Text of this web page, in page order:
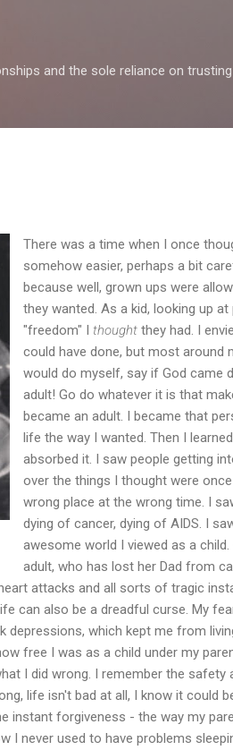
and the sole reliance on
There was a time when I once
somehow easier, perhaps a bit
because well, grown ups were
they wanted. As a kid, looking up
"freedom" I thought they had. I
could have done, but most
would do myself, say if God came
adult! Go do whatever it is that
became an adult. I became that
life the way I wanted. Then I
absorbed it. I saw people getting
over the things I thought were
wrong place at the wrong time. I
dying of cancer, dying of AIDS. I
awesome world I viewed as a
adult, who has lost her Dad from
attacks and all sorts of tragic
can also be a dreadful curse. My
depressions, which kept me from
free I was as a child under my
I did wrong. I remember the
life isn't bad at all, I know it could
instant forgiveness - the way my
I never used to have problems